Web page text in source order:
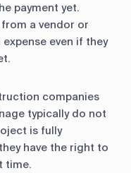
payment yet.
a vendor or
even if they
companies
typically do not
is fully
have the right to
time.